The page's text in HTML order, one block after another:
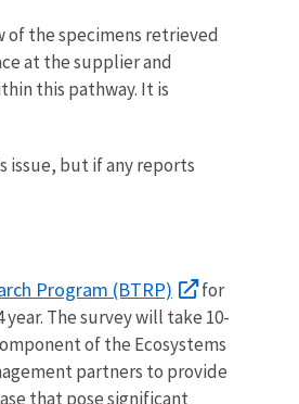
of the specimens retrieved
at the supplier and
this pathway. It is
issue, but if any reports
Program (BTRP)
for
The survey will take 10-
of the Ecosystems
partners to provide
that pose significant